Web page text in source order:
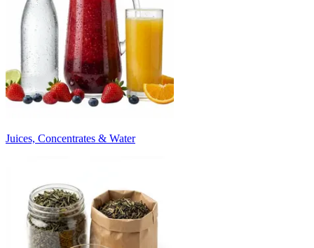
Juices, Concentrates & Water